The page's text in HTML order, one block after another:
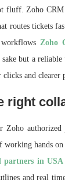
fluff. Zoho CRM
routes tickets
Zoho
but a
and clearer
right
Zoho
working hands
partners in USA
and real